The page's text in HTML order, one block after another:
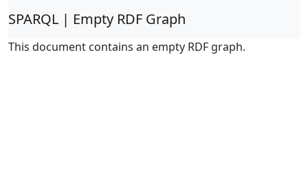
SPARQL | Empty RDF Graph
This document contains an empty RDF graph.